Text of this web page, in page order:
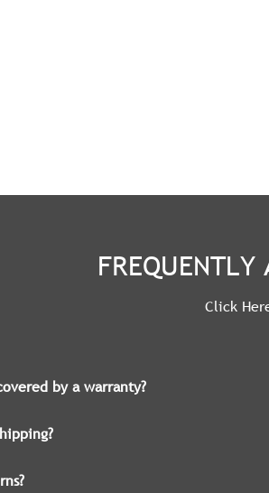
FREQUENTLY
Click
by a warranty?